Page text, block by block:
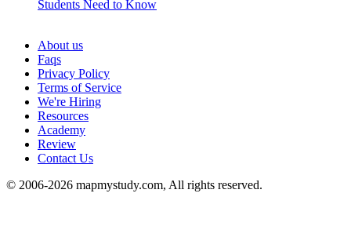
Students Need to Know
About us
Faqs
Privacy Policy
Terms of Service
We're Hiring
Resources
Academy
Review
Contact Us
© 2006-2026 mapmystudy.com, All rights reserved.